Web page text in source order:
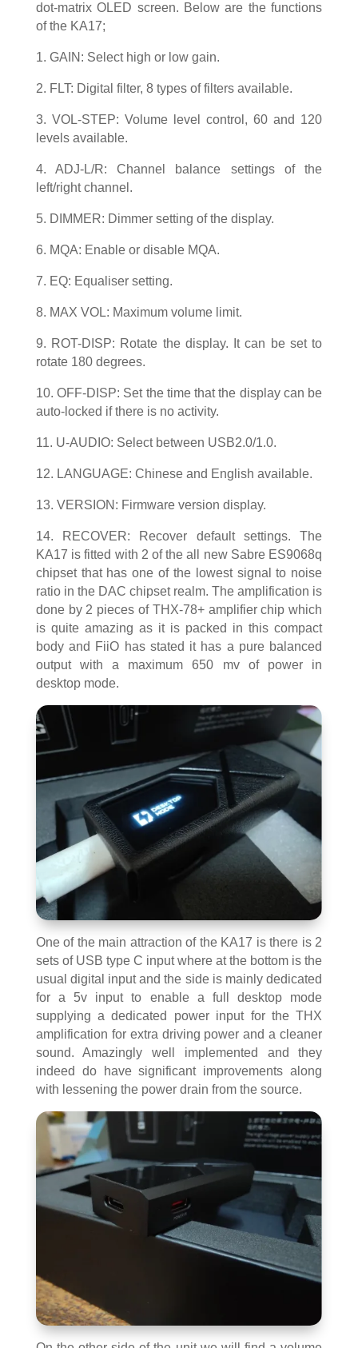
dot-matrix OLED screen. Below are the functions
of the KA17;
1. GAIN: Select high or low gain.
2. FLT: Digital filter, 8 types of filters available.
3. VOL-STEP: Volume level control, 60 and 120
levels available.
4. ADJ-L/R: Channel balance settings of the
left/right channel.
5. DIMMER: Dimmer setting of the display.
6. MQA: Enable or disable MQA.
7. EQ: Equaliser setting.
8. MAX VOL: Maximum volume limit.
9. ROT-DISP: Rotate the display. It can be set to
rotate 180 degrees.
10. OFF-DISP: Set the time that the display can be
auto-locked if there is no activity.
11. U-AUDIO: Select between USB2.0/1.0.
12. LANGUAGE: Chinese and English available.
13. VERSION: Firmware version display.
14. RECOVER: Recover default settings. The
KA17 is fitted with 2 of the all new Sabre ES9068q
chipset that has one of the lowest signal to noise
ratio in the DAC chipset realm. The amplification is
done by 2 pieces of THX-78+ amplifier chip which
is quite amazing as it is packed in this compact
body and FiiO has stated it has a pure balanced
output with a maximum 650 mv of power in
desktop mode.
One of the main attraction of the KA17 is there is 2
sets of USB type C input where at the bottom is the
usual digital input and the side is mainly dedicated
for a 5v input to enable a full desktop mode
supplying a dedicated power input for the THX
amplification for extra driving power and a cleaner
sound. Amazingly well implemented and they
indeed do have significant improvements along
with lessening the power drain from the source.